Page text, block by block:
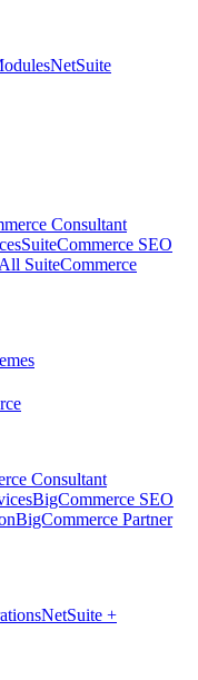
NetSuite
Consultant
SuiteCommerce SEO
All SuiteCommerce
Consultant
BigCommerce SEO
BigCommerce Partner
NetSuite +